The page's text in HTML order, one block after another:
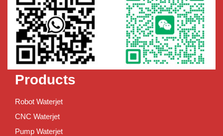
Products
Robot Waterjet
CNC Waterjet
Pump Waterjet